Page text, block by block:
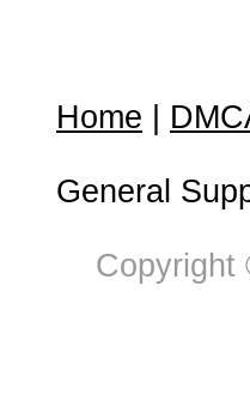
Home
General
Copyright